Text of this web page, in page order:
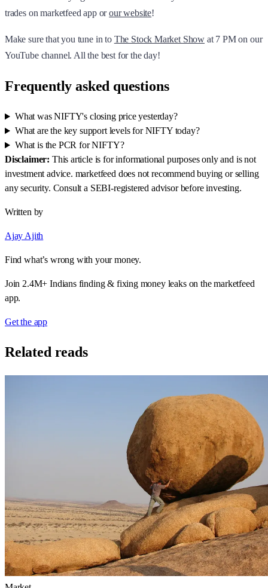
trades on marketfeed app orour website!
Make sure that you tune in to The Stock Market Show at 7 PM on our
YouTube channel. All the best for the day!
Frequently asked questions
What was NIFTY's closing price yesterday?
What are the key support levels for NIFTY today?
What is the PCR for NIFTY?
Disclaimer: This article is for informational purposes only and is not
investment advice. marketfeed does not recommend buying or selling
any security. Consult a SEBI-registered advisor before investing.
Written by
Ajay Ajith
Find what’s wrong with your money.
Join 2.4M+ Indians finding & fixing money leaks on the marketfeed
app.
Get the app
Related reads